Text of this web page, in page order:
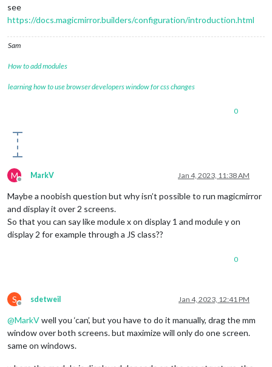
see
https://docs.magicmirror.builders/configuration/introduction.html
Sam
How to add modules
learning how to use browser developers window for css changes
0
M
Offline
MarkV Jan 4, 2023, 11:38 AM
Maybe a noobish question but why isn’t possible to run magicmirror
and display it over 2 screens.
So that you can say like module x on display 1 and module y on
display 2 for example through a JS class??
0
S
Offline
sdetweil Jan 4, 2023, 12:41 PM
@MarkVwell you ‘can’, but you have to do it manually, drag the mm
window over both screens. but maximize will only do one screen.
same on windows.